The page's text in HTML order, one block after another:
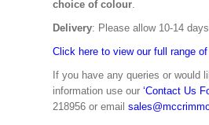
choice of colour.
Delivery: Please allow 10-14
Click here to view our full range
If you have any queries or would
information use our ‘Contact Us
218956 or email